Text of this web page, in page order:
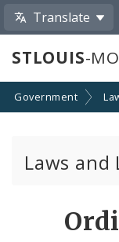
Translate
STLOUIS-MO
Government
Laws and